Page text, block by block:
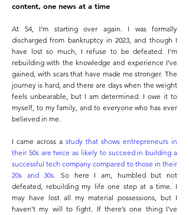
content, one news at a time
At 54, I’m starting over again. I was formally
discharged from bankruptcy in 2023, and though I
have lost so much, I refuse to be defeated. I’m
rebuilding with the knowledge and experience I’ve
gained, with scars that have made me stronger. The
journey is hard, and there are days when the weight
feels unbearable, but I am determined. I owe it to
myself, to my family, and to everyone who has ever
believed in me.
I came across a study that shows entrepreneurs in
their 50s are twice as likely to succeed in building a
successful tech company compared to those in their
20s and 30s. So here I am, humbled but not
defeated, rebuilding my life one step at a time. I
may have lost all my material possessions, but I
haven’t my will to fight. If there’s one thing I’ve